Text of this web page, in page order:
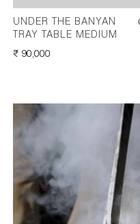
UNDER THE BANYAN
TRAY TABLE MEDIUM
REGULAR
₹ 90,000